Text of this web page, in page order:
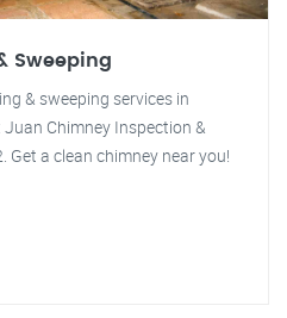
Sweeping
& sweeping services in
Chimney Inspection &
Get a clean chimney near you!